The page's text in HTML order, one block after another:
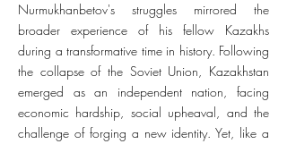
Nurmukhanbetov's struggles mirrored the
broader experience of his fellow Kazakhs
during a transformative time in history. Following
the collapse of the Soviet Union, Kazakhstan
emerged as an independent nation, facing
economic hardship, social upheaval, and the
challenge of forging a new identity. Yet, like a